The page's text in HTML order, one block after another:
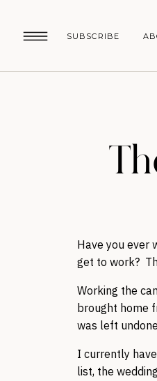
SUBSCRIBE
Have you ever
get to work?
Working the
brought home
was left
I currently
list, the